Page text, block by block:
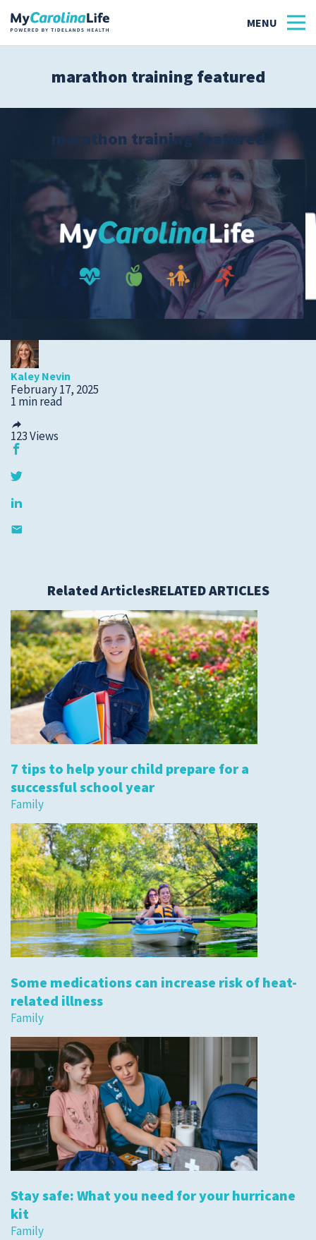
Tidelands Tastes
Family
Wellness
Patient Stories
Quick Links
© 2026Tidelands Health
Privacy Policies HIPAA Disclaimer
marathon training featured
marathon training featured
Kaley Nevin
February 17, 2025
1 min read
123Views
Related ArticlesRELATED ARTICLES
7 tips to help your child prepare for a
successful school year
Family
Some medications can increase risk of heat-
related illness
Family
Stay safe: What you need for your hurricane
kit
Family